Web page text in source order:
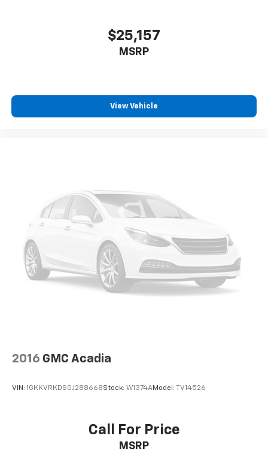
$25,157
MSRP
View Vehicle
2016 GMC Acadia
VIN: 1GKKVRKDSGJ288668Stock: W1374AModel: TV14526
Call For Price
MSRP